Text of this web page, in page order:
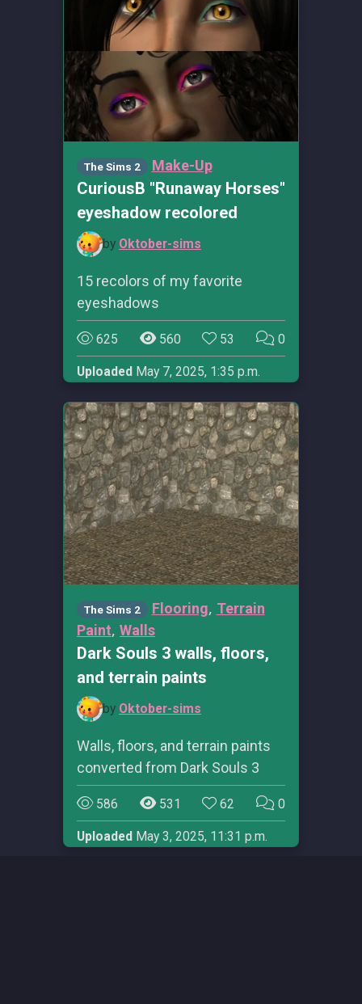
The Sims 2 Make-Up
CuriousB "Runaway Horses"
eyeshadow recolored
by Oktober-sims
15 recolors of my favorite
eyeshadows
625 560 53 0
Uploaded May 7, 2025, 1:35 p.m.
The Sims 2 Flooring, Terrain
Paint, Walls
Dark Souls 3 walls, floors,
and terrain paints
by Oktober-sims
Walls, floors, and terrain paints
converted from Dark Souls 3
586 531 62 0
Uploaded May 3, 2025, 11:31 p.m.